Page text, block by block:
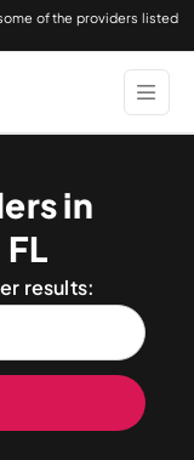
of the providers listed
in
results: